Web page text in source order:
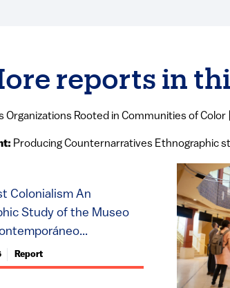
reports in
Organizations Rooted in Communities of Color
Producing Counternarratives Ethnographic
Colonialism An
Study of the Museo
Report